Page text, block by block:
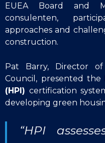
EUEA Board and
consulenten,
approaches and
construction.
Pat Barry, Director
Council, presented the
(HPI) certification
developing green
“HPI